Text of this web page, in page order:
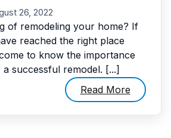
26, 2022
of remodeling your home? If
reached the right place
to know the importance
successful remodel. [...]
Read More